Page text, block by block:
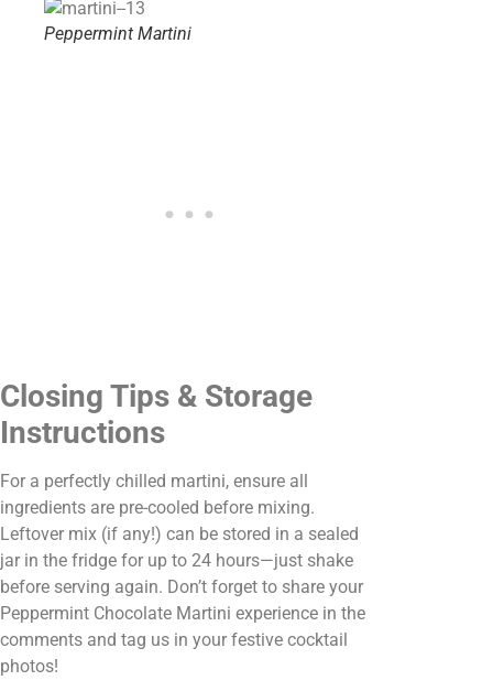
Peppermint Martini
Closing Tips & Storage
Instructions
For a perfectly chilled martini, ensure all
ingredients are pre-cooled before mixing.
Leftover mix (if any!) can be stored in a sealed
jar in the fridge for up to 24 hours—just shake
before serving again. Don’t forget to share your
Peppermint Chocolate Martini experience in the
comments and tag us in your festive cocktail
photos!